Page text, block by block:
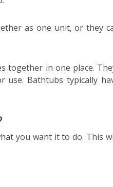
as one unit, or they
in one place.
Bathtubs typically
you want it to do. This